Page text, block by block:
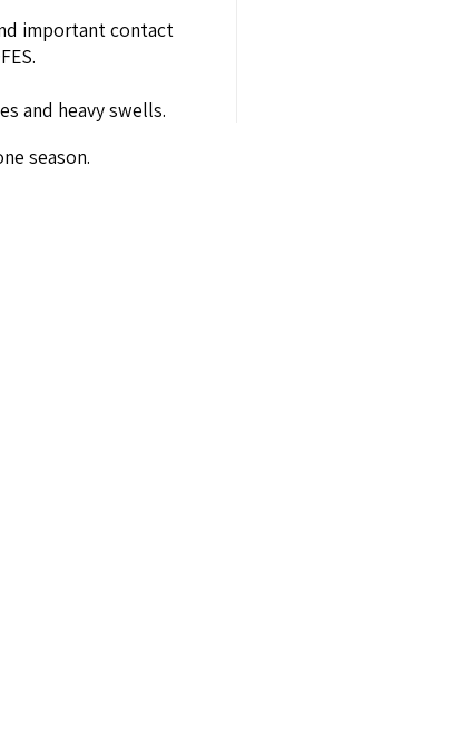
important contact
and heavy swells.
season.